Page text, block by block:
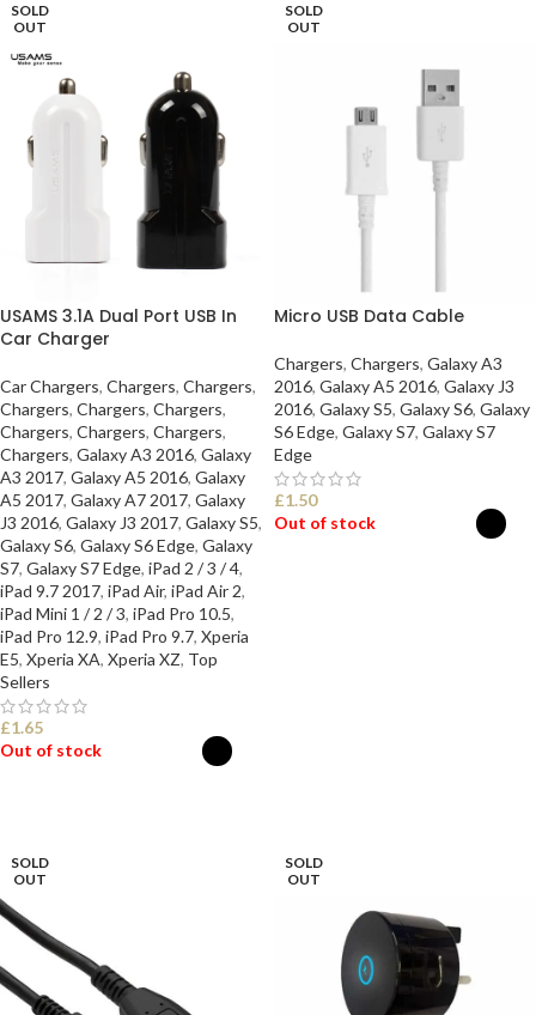
SOLD
OUT
USAMS 3.1A Dual Port USB In
Car Charger
Car Chargers, Chargers, Chargers,
Chargers, Chargers, Chargers,
Chargers, Chargers, Chargers,
Chargers, Galaxy A3 2016, Galaxy
A3 2017, Galaxy A5 2016, Galaxy
A5 2017, Galaxy A7 2017, Galaxy
J3 2016, Galaxy J3 2017, Galaxy S5,
Galaxy S6, Galaxy S6 Edge, Galaxy
S7, Galaxy S7 Edge, iPad 2 / 3 / 4,
iPad 9.7 2017, iPad Air, iPad Air 2,
iPad Mini 1 / 2 / 3, iPad Pro 10.5,
iPad Pro 12.9, iPad Pro 9.7, Xperia
E5, Xperia XA, Xperia XZ, Top
Sellers
£1.65
Out of stock
SOLD
OUT
Micro USB Data Cable
Chargers, Chargers, Galaxy A3
2016, Galaxy A5 2016, Galaxy J3
2016, Galaxy S5, Galaxy S6, Galaxy
S6 Edge, Galaxy S7, Galaxy S7
Edge
£1.50
Out of stock
SOLD
OUT
SOLD
OUT